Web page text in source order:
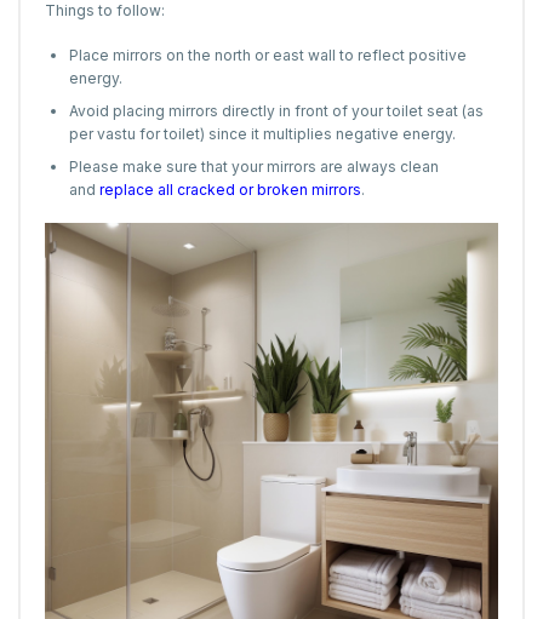
Things to follow:
Place mirrors on the north or east wall to reflect positive
energy.
Avoid placing mirrors directly in front of your toilet seat (as
per vastu for toilet) since it multiplies negative energy.
Please make sure that your mirrors are always clean
and replace all cracked or broken mirrors.